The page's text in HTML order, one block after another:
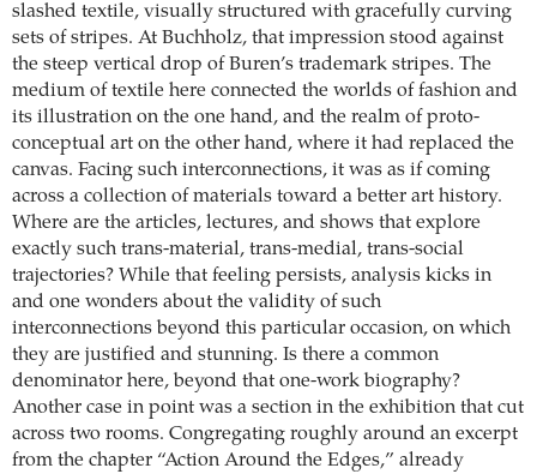
slashed textile, visually structured with gracefully curving
sets of stripes. At Buchholz, that impression stood against
the steep vertical drop of Buren’s trademark stripes. The
medium of textile here connected the worlds of fashion and
its illustration on the one hand, and the realm of proto-
conceptual art on the other hand, where it had replaced the
canvas. Facing such interconnections, it was as if coming
across a collection of materials toward a better art history.
Where are the articles, lectures, and shows that explore
exactly such trans-­material, trans-medial, trans-social
trajectories? While that feeling persists, analysis kicks in
and one wonders about the validity of such
interconnections beyond this particular occasion, on which
they are justified and stunning. Is there a common
denominator here, beyond that one-work biography?
Another case in point was a section in the exhibition that cut
across two rooms. Congregating roughly around an excerpt
from the chapter “Action Around the Edges,” already